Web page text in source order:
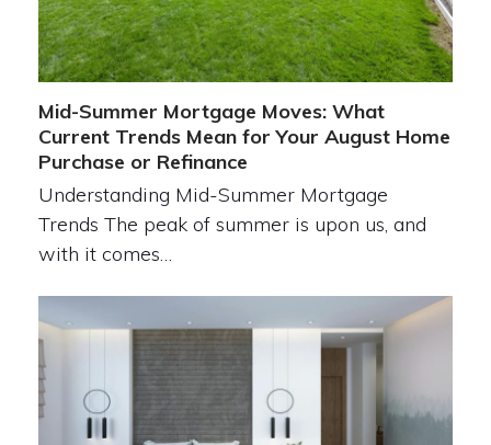
Mid-Summer Mortgage Moves: What
Current Trends Mean for Your August Home
Purchase or Refinance
Understanding Mid-Summer Mortgage
Trends The peak of summer is upon us, and
with it comes…